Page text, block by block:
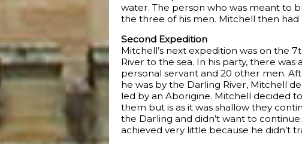
water. The person who was meant to
the three of his men. Mitchell then
Second Expedition
Mitchell’s next expedition was on the
River to the sea. In his party, there was
personal servant and 20 other men.
he was by the Darling River, Mitchell
led by an Aborigine. Mitchell decided
them but is as it was shallow they
the Darling and didn’t want to
achieved very little because he didn’t